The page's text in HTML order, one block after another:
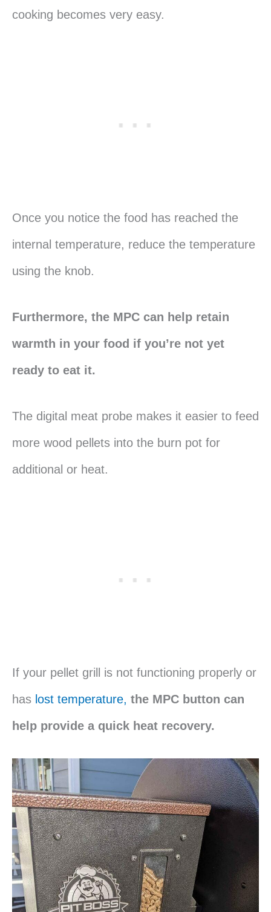
cooking becomes very easy.
Once you notice the food has reached the
internal temperature, reduce the temperature
using the knob.
Furthermore, the MPC can help retain
warmth in your food if you’re not yet
ready to eat it.
The digital meat probe makes it easier to feed
more wood pellets into the burn pot for
additional or heat.
If your pellet grill is not functioning properly or
has lost temperature, the MPC button can
help provide a quick heat recovery.